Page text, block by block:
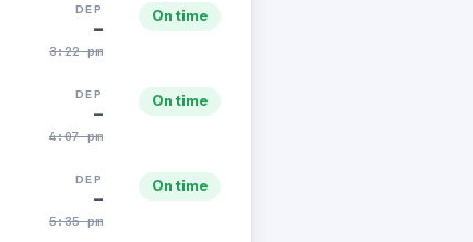
DEP
—
3:22 pm
On time
DEP
—
4:07 pm
On time
DEP
—
5:35 pm
On time